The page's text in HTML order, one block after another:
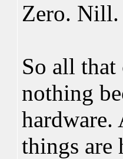
Zero. Nill.
So all that
nothing
hardware.
things are